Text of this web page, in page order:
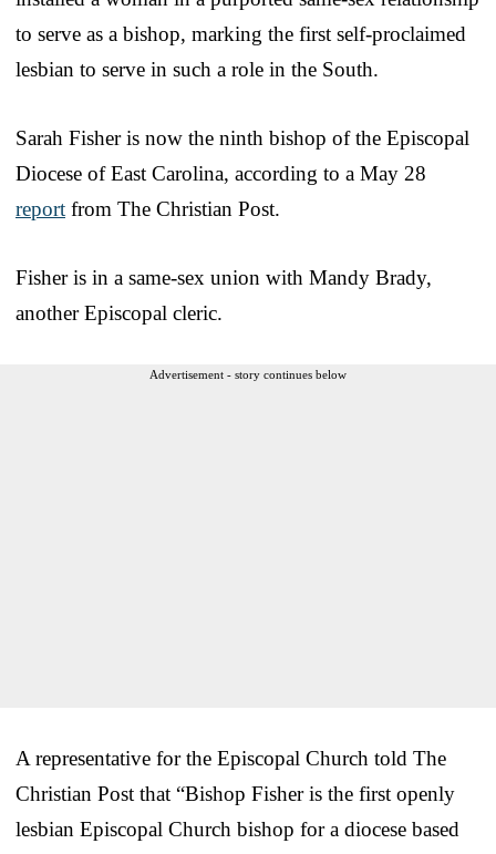
to serve as a bishop, marking the first self-proclaimed
lesbian to serve in such a role in the South.
Sarah Fisher is now the ninth bishop of the Episcopal
Diocese of East Carolina, according to a May 28
report from The Christian Post.
Fisher is in a same-sex union with Mandy Brady,
another Episcopal cleric.
Advertisement - story continues below
A representative for the Episcopal Church told The
Christian Post that “Bishop Fisher is the first openly
lesbian Episcopal Church bishop for a diocese based